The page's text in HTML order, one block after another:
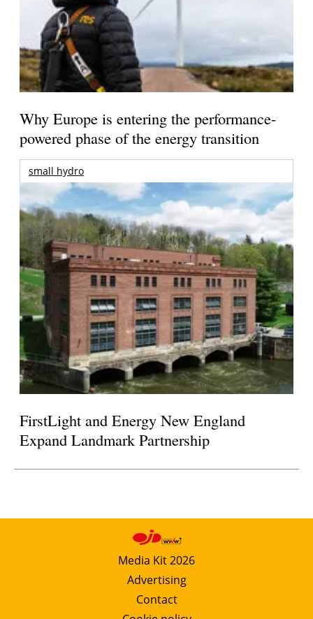
Why Europe is entering the performance-
powered phase of the energy transition
small hydro
FirstLight and Energy New England
Expand Landmark Partnership
Media Kit 2026
Advertising
Contact